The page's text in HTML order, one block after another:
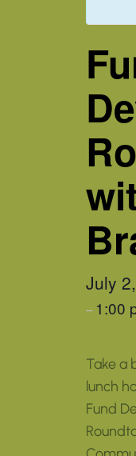
July
– 1:00
Take a
lunch
Fund